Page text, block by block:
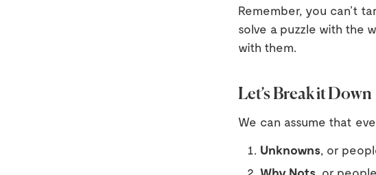
Remember, you can’t
solve a puzzle with the
with them.
Let’s Break it Down
We can assume that
Unknowns, or